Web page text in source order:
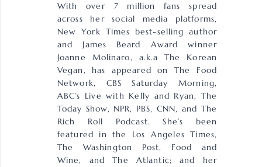
With over 7 million fans spread
across her social media platforms,
New York Times best-selling author
and James Beard Award winner
Joanne Molinaro, a.k.a The Korean
Vegan, has appeared on The Food
Network, CBS Saturday Morning,
ABC’s Live with Kelly and Ryan, The
Today Show, NPR, PBS, CNN, and The
Rich Roll Podcast. She’s been
featured in the Los Angeles Times,
The Washington Post, Food and
Wine, and The Atlantic; and her